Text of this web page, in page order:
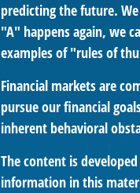
predicting the future.
"A" happens again, we
examples of "rules of
Financial markets are
pursue our financial
inherent behavioral
The content is
information in this